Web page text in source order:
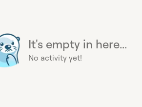
It's empty in here...
No activity yet!